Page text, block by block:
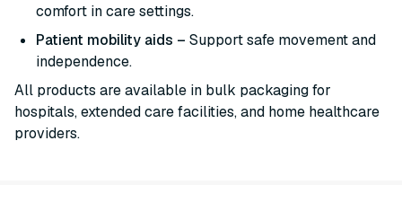
comfort in care settings.
Patient mobility aids – Support safe movement and
independence.
All products are available in bulk packaging for
hospitals, extended care facilities, and home healthcare
providers.